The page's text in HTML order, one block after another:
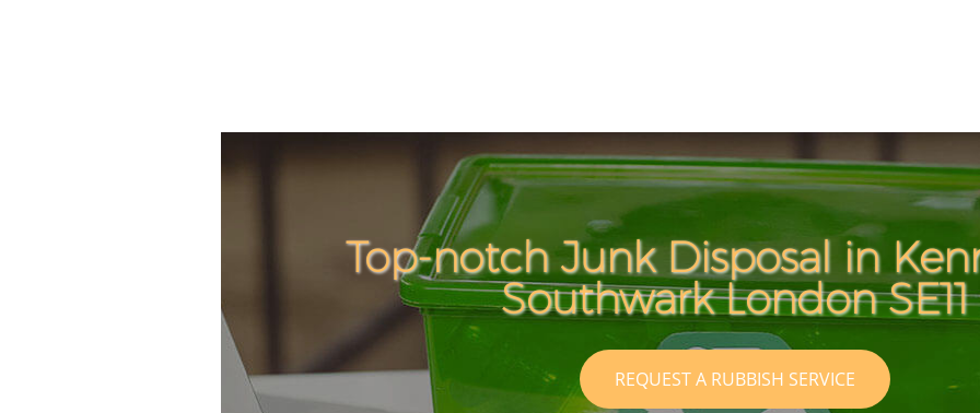
Top-notch Junk Disposal in
Southwark London SE11
REQUEST A RUBBISH SERVICE